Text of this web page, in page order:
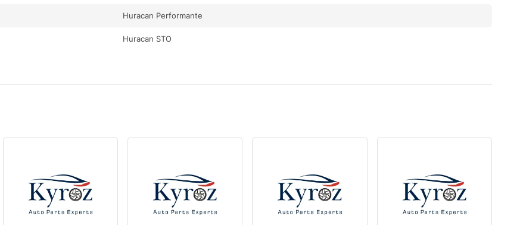
Huracan Performante
Huracan STO